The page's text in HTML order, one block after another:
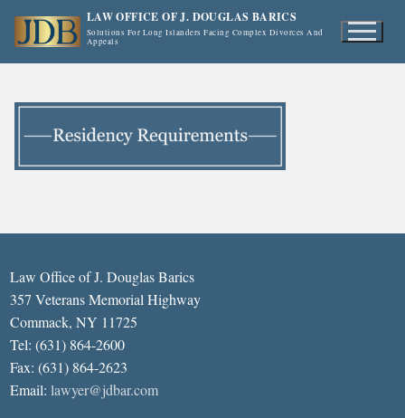
LAW OFFICE OF J. DOUGLAS BARICS
Solutions For Long Islanders Facing Complex Divorces And
Appeals
Law Office of J. Douglas Barics
357 Veterans Memorial Highway
Commack, NY 11725
Tel: (631) 864-2600
Fax: (631) 864-2623
Email: lawyer@jdbar.com